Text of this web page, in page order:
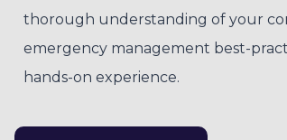
thorough understanding of your
emergency management best-
hands-on experience.